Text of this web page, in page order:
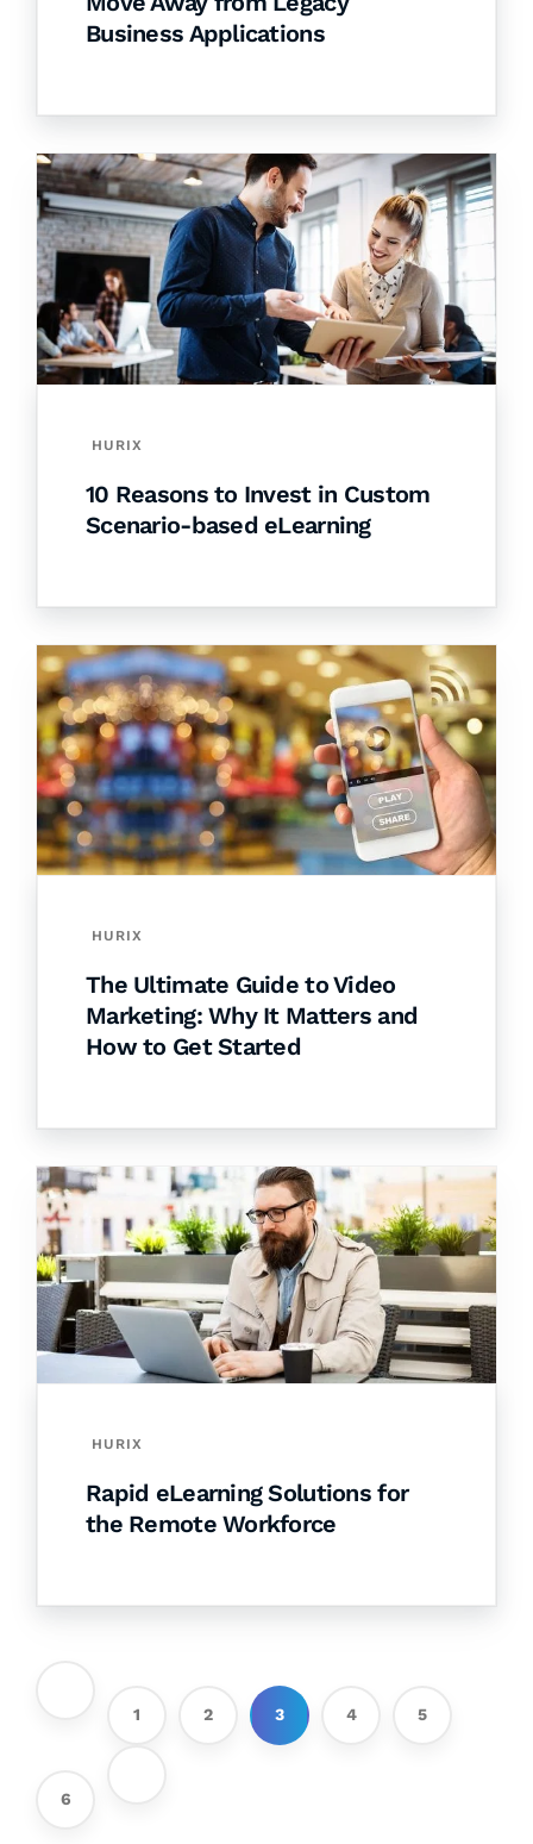
Business Applications
HURIX
10 Reasons to Invest in Custom
Scenario-based eLearning
HURIX
The Ultimate Guide to Video
Marketing: Why It Matters and
How to Get Started
HURIX
Rapid eLearning Solutions for
the Remote Workforce
1 2 3 4 5
6